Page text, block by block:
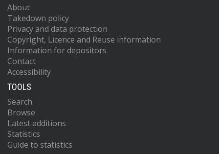
About
Takedown policy
Privacy and data protection
Copyright, Licence and Reuse information
Information for depositors
Contact
Accessibility
TOOLS
Search
Browse
Latest additions
Statistics
Guide to statistics